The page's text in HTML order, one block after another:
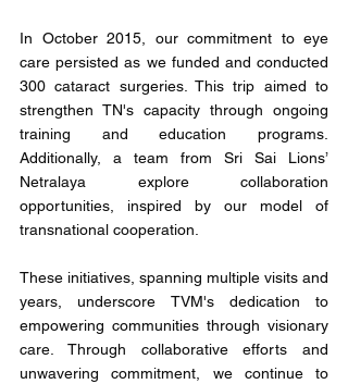
In October 2015, our commitment to eye
care persisted as we funded and conducted
300 cataract surgeries. This trip aimed to
strengthen TN's capacity through ongoing
training and education programs.
Additionally, a team from Sri Sai Lions’
Netralaya explore collaboration
opportunities, inspired by our model of
transnational cooperation.
These initiatives, spanning multiple visits and
years, underscore TVM's dedication to
empowering communities through visionary
care. Through collaborative efforts and
unwavering commitment, we continue to